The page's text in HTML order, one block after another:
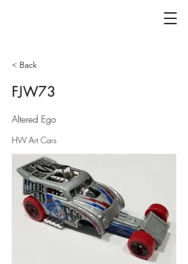
< Back
FJW73
Altered Ego
HW Art Cars